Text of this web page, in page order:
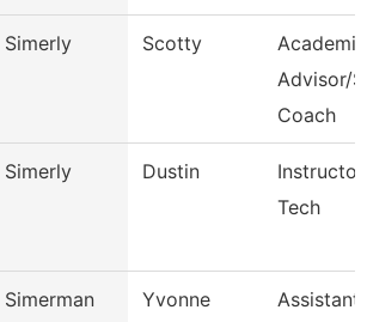
Simerly Scotty
Academic
Advisor/
Coach
Simerly Dustin
Tech
Simerman Yvonne
Assistant